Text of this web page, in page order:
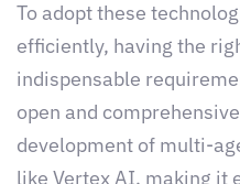
To adopt these
efficiently, having the
indispensable
open and
development of multi-
like Vertex AI, making it